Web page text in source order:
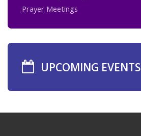
Prayer Meetings
UPCOMING EVENTS